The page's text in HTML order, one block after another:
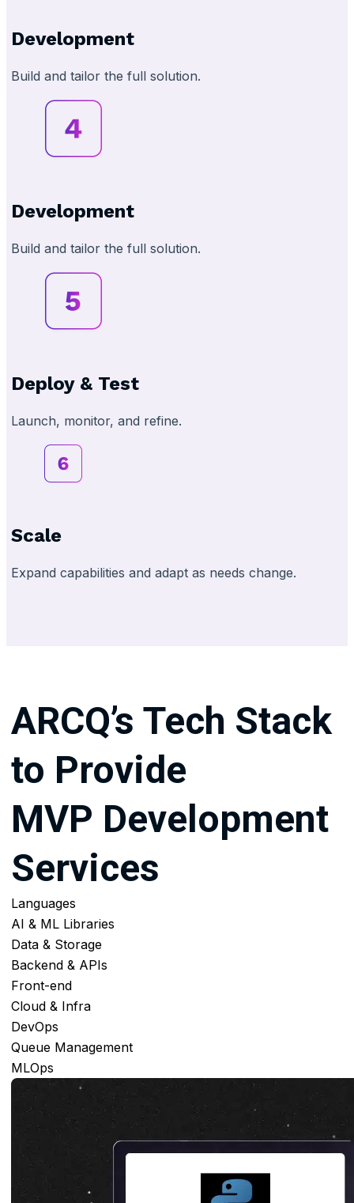
Development
Build and tailor the full solution.
Development
Build and tailor the full solution.
Deploy & Test
Launch, monitor, and refine.
Scale
Expand capabilities and adapt as needs change.
ARCQ’s Tech Stack
to Provide
MVP Development
Services
Languages
AI & ML Libraries
Data & Storage
Backend & APIs
Front-end
Cloud & Infra
DevOps
Queue Management
MLOps